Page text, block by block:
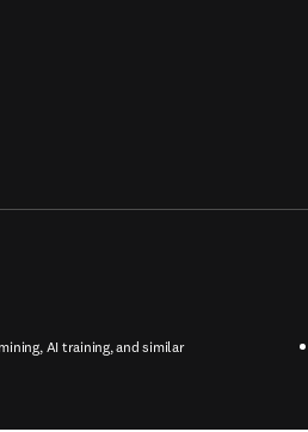
AI training, and similar